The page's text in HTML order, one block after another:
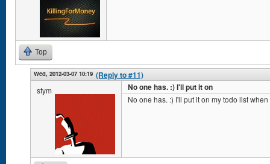
Top
Wed, 2012-03-07 10:19 (Reply to #11)
stym No one has. :) I'll put it on
No one has. :) I'll put it on my todo list